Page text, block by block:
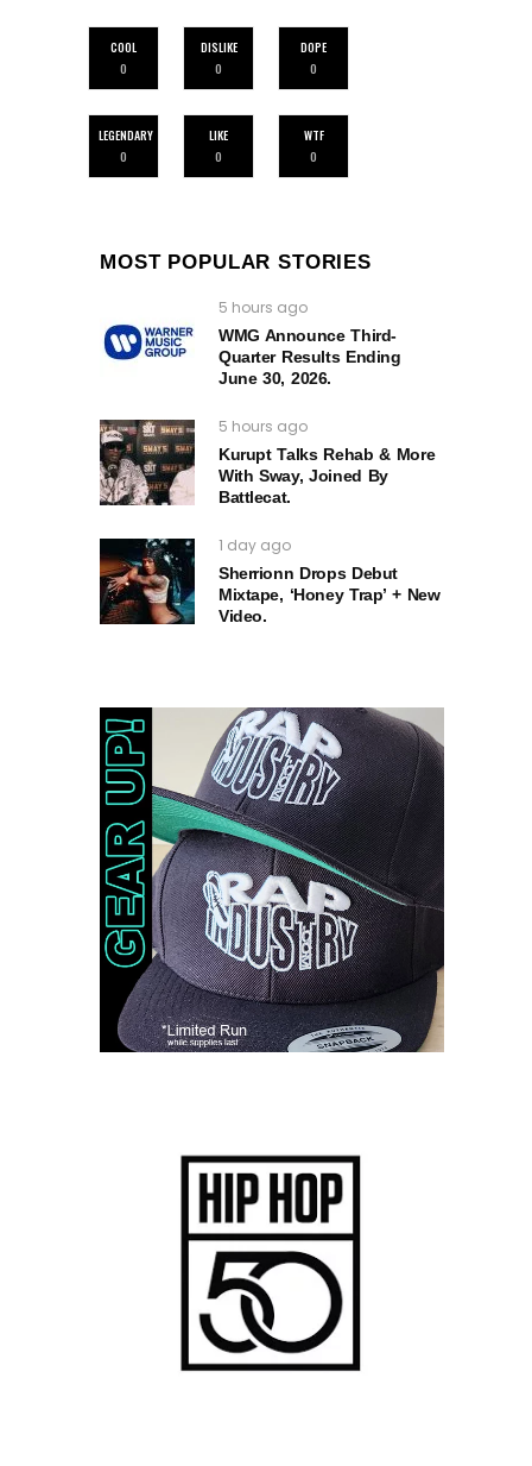
COOL
0
DISLIKE
0
DOPE
0
LEGENDARY
0
LIKE
0
WTF
0
MOST POPULAR STORIES
5 hours ago
WMG Announce Third-
Quarter Results Ending
June 30, 2026.
5 hours ago
Kurupt Talks Rehab & More
With Sway, Joined By
Battlecat.
1 day ago
Sherrionn Drops Debut
Mixtape, ‘Honey Trap’ + New
Video.